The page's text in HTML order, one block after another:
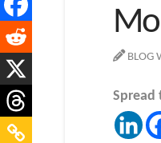
BLOG
Spread